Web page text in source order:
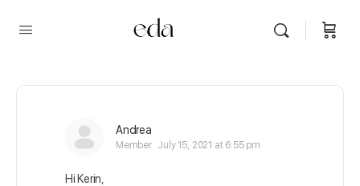
Andrea
Member July 15, 2021 at 6:55 pm
Hi Kerin,